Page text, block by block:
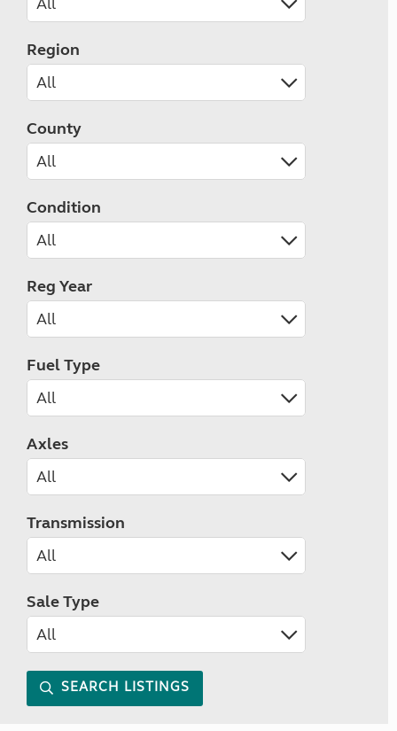
Region
County
Condition
Reg Year
Fuel Type
Axles
Transmission
Sale Type
SEARCH LISTINGS